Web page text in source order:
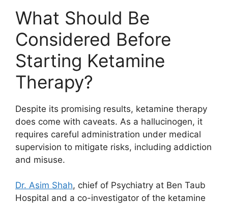
What Should Be
Considered Before
Starting Ketamine
Therapy?
Despite its promising results, ketamine therapy
does come with caveats. As a hallucinogen, it
requires careful administration under medical
supervision to mitigate risks, including addiction
and misuse.
Dr. Asim Shah, chief of Psychiatry at Ben Taub
Hospital and a co-investigator of the ketamine